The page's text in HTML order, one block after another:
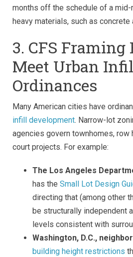
months off the schedule of a
heavy materials, such as concrete
3. CFS Framing
Meet Urban
Ordinances
Many American cities have
infill development. Narrow-lot
agencies govern townhomes, row
court projects. For example:
The Los Angeles
has the Small Lot Design
directing that (among other
be structurally independent
levels consistent with
Washington, D.C.,
building height restrictions